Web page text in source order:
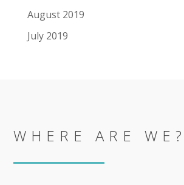
August 2019
July 2019
WHERE ARE WE?